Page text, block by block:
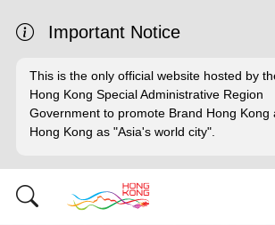
Important Notice
This is the only official website hosted by
Hong Kong Special Administrative Region
Government to promote Brand Hong Kong
Hong Kong as "Asia's world city".